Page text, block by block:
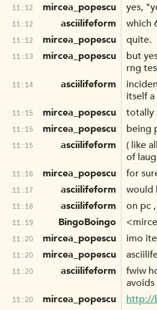
11:12 mircea_popescu yes,
11:12 asciilifeform which
11:12 mircea_popescu quite.
11:13 mircea_popescu
but
rng
11:14 asciilifeform
itself
11:15 mircea_popescu totally
11:15 mircea_popescu being
11:15 asciilifeform
( like
of
11:16 mircea_popescu for
11:17 asciilifeform would
11:18 asciilifeform on pc
11:19 BingoBoingo
11:20 mircea_popescu imo
11:20 mircea_popescu
11:20 asciilifeform
fwiw
11:20 mircea_popescu http://